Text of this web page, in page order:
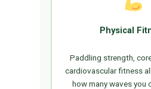
Physical
Paddling strength,
cardiovascular fitness
how many waves you